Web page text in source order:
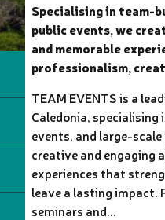
Specialising in team-
public events, we
and memorable
professionalism,
TEAM EVENTS is a
Caledonia,
events, and large-
creative and engaging
experiences that
leave a lasting impact.
seminars and...